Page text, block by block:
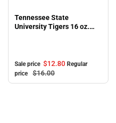
Tennessee State
University Tigers 16 oz.
Sale price $12.80 Regular
price
$16.00